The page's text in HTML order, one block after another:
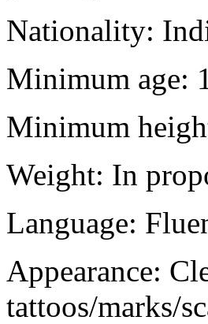
Nationality:
Minimum age:
Minimum
Weight: In
Language:
Appearance:
tattoos/marks/